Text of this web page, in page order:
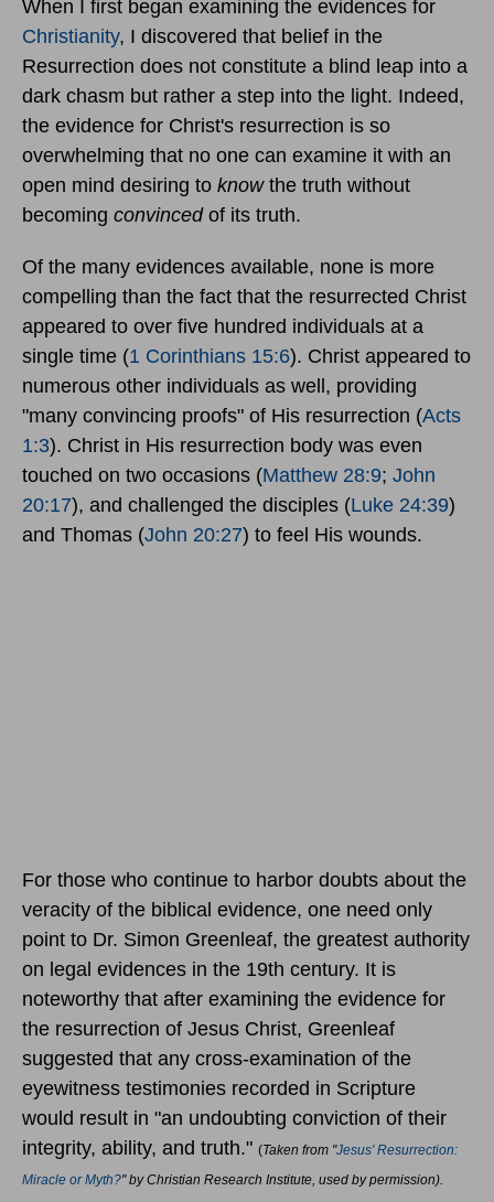
When I first began examining the evidences for
Christianity, I discovered that belief in the
Resurrection does not constitute a blind leap into a
dark chasm but rather a step into the light. Indeed,
the evidence for Christ's resurrection is so
overwhelming that no one can examine it with an
open mind desiring to knowthe truth without
becoming convincedof its truth.
Of the many evidences available, none is more
compelling than the fact that the resurrected Christ
appeared to over five hundred individuals at a
single time (1 Corinthians 15:6). Christ appeared to
numerous other individuals as well, providing
"many convincing proofs" of His resurrection (Acts
1:3). Christ in His resurrection body was even
touched on two occasions (Matthew 28:9; John
20:17), and challenged the disciples (Luke 24:39)
and Thomas (John 20:27) to feel His wounds.
For those who continue to harbor doubts about the
veracity of the biblical evidence, one need only
point to Dr. Simon Greenleaf, the greatest authority
on legal evidences in the 19th century. It is
noteworthy that after examining the evidence for
the resurrection of Jesus Christ, Greenleaf
suggested that any cross-examination of the
eyewitness testimonies recorded in Scripture
would result in "an undoubting conviction of their
integrity, ability, and truth." (Taken from "Jesus' Resurrection:
Miracle or Myth?" by Christian Research Institute, used by permission).